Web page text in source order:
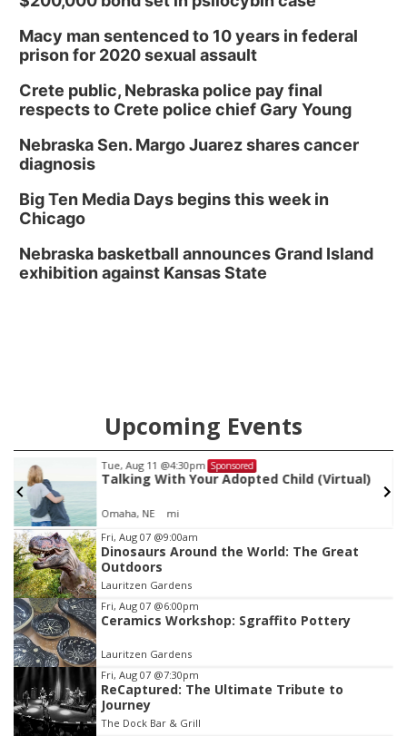
Macy man sentenced to 10 years in federal
prison for 2020 sexual assault
Crete public, Nebraska police pay final
respects to Crete police chief Gary Young
Nebraska Sen. Margo Juarez shares cancer
diagnosis
Big Ten Media Days begins this week in
Chicago
Nebraska basketball announces Grand Island
exhibition against Kansas State
Upcoming Events
Tue, Aug 11 @4:30pm Sponsored
Talking With Your Adopted Child (Virtual)
Omaha, NE mi
Item
1
of
3
Fri, Aug 07 @9:00am
Dinosaurs Around the World: The Great
Outdoors
Lauritzen Gardens
Fri, Aug 07 @6:00pm
Ceramics Workshop: Sgraffito Pottery
Lauritzen Gardens
Fri, Aug 07 @7:30pm
ReCaptured: The Ultimate Tribute to
Journey
The Dock Bar & Grill